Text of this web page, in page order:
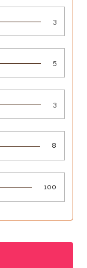
3
5
3
8
100